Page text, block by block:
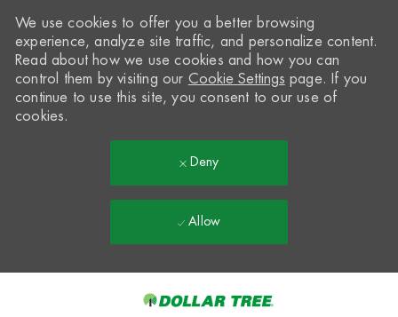
We use cookies to offer you a better browsing
experience, analyze site traffic, and personalize content.
Read about how we use cookies and how you can
control them by visiting our Cookie Settings page. If you
continue to use this site, you consent to our use of
cookies.
Deny
Allow